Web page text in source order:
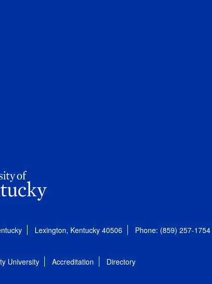
Lexington, Kentucky 40506 Phone: (859) 257-1754
University Accreditation Directory